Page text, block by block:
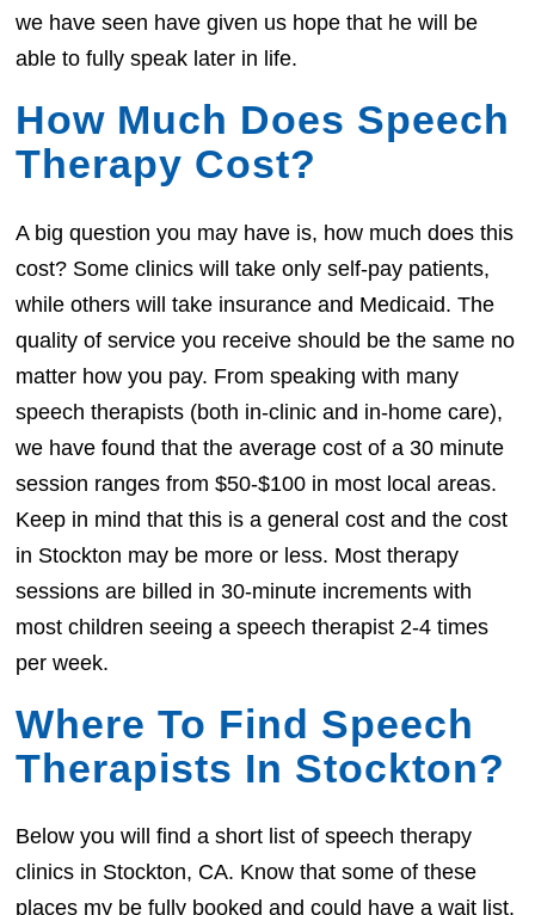
we have seen have given us hope that he will be
able to fully speak later in life.
How Much Does Speech
Therapy Cost?
A big question you may have is, how much does this
cost? Some clinics will take only self-pay patients,
while others will take insurance and Medicaid. The
quality of service you receive should be the same no
matter how you pay. From speaking with many
speech therapists (both in-clinic and in-home care),
we have found that the average cost of a 30 minute
session ranges from $50-$100 in most local areas.
Keep in mind that this is a general cost and the cost
in Stockton may be more or less. Most therapy
sessions are billed in 30-minute increments with
most children seeing a speech therapist 2-4 times
per week.
Where To Find Speech
Therapists In Stockton?
Below you will find a short list of speech therapy
clinics in Stockton, CA. Know that some of these
places my be fully booked and could have a wait list.